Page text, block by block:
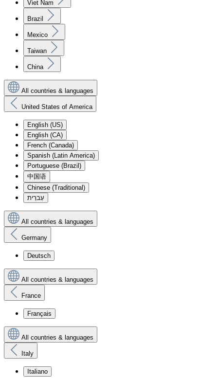
Viet Nam
Brazil
Mexico
Taiwan
China
All countries & languages
United States of America
English (US)
English (CA)
French (Canada)
Spanish (Latin America)
Portuguese (Brazil)
中国语
Chinese (Traditional)
עִברִית
All countries & languages
Germany
Deutsch
All countries & languages
France
Français
All countries & languages
Italy
Italiano